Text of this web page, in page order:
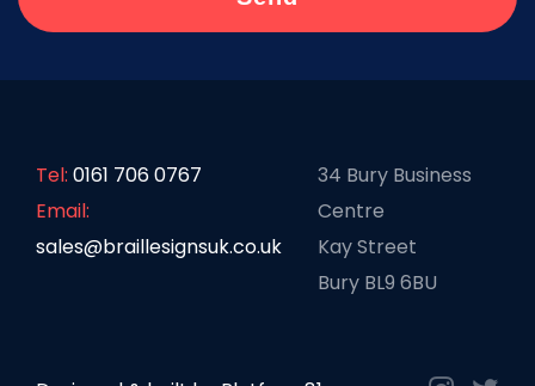
Tel: 0161 706 0767
Email:
sales@braillesignsuk.co.uk
34 Bury Business
Centre
Kay Street
Bury BL9 6BU